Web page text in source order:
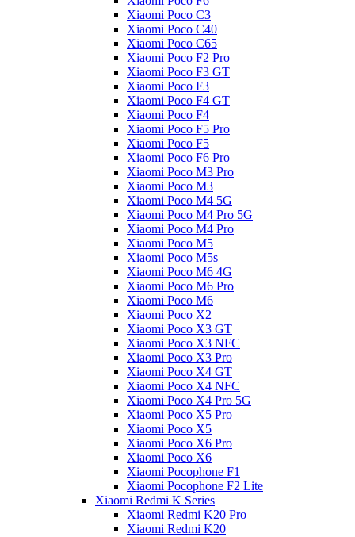
Xiaomi Poco C3
Xiaomi Poco C40
Xiaomi Poco C65
Xiaomi Poco F2 Pro
Xiaomi Poco F3 GT
Xiaomi Poco F3
Xiaomi Poco F4 GT
Xiaomi Poco F4
Xiaomi Poco F5 Pro
Xiaomi Poco F5
Xiaomi Poco F6 Pro
Xiaomi Poco M3 Pro
Xiaomi Poco M3
Xiaomi Poco M4 5G
Xiaomi Poco M4 Pro 5G
Xiaomi Poco M4 Pro
Xiaomi Poco M5
Xiaomi Poco M5s
Xiaomi Poco M6 4G
Xiaomi Poco M6 Pro
Xiaomi Poco M6
Xiaomi Poco X2
Xiaomi Poco X3 GT
Xiaomi Poco X3 NFC
Xiaomi Poco X3 Pro
Xiaomi Poco X4 GT
Xiaomi Poco X4 NFC
Xiaomi Poco X4 Pro 5G
Xiaomi Poco X5 Pro
Xiaomi Poco X5
Xiaomi Poco X6 Pro
Xiaomi Poco X6
Xiaomi Pocophone F1
Xiaomi Pocophone F2 Lite
Xiaomi Redmi K Series
Xiaomi Redmi K20 Pro
Xiaomi Redmi K20